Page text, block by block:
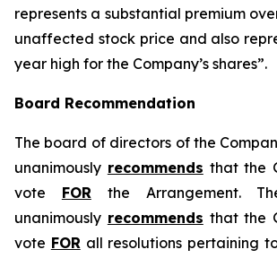
represents a substantial premium
unaffected stock price and also
year high for the Company’s shares”.
Board Recommendation
The board of directors of the
unanimously recommends that the
vote FORthe Arrangement.
unanimously recommends that the
vote FORall resolutions pertaining